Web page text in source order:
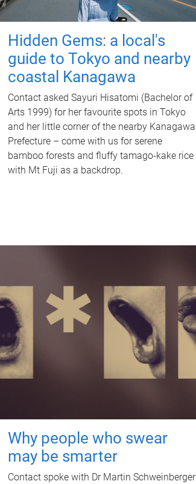
Hidden Gems: a local's
guide to Tokyo and nearby
coastal Kanagawa
Contact asked Sayuri Hisatomi (Bachelor of
Arts 1999) for her favourite spots in Tokyo
and her little corner of the nearby Kanagawa
Prefecture – come with us for serene
bamboo forests and fluffy tamago-kake rice
with Mt Fuji as a backdrop.
Why people who swear
may be smarter
Contact spoke with Dr Martin Schweinberger